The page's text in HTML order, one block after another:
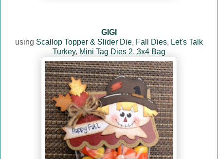
GIGI
using Scallop Topper & Slider Die, Fall Dies, Let's Talk
Turkey, Mini Tag Dies 2, 3x4 Bag